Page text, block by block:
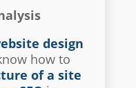
design
how to
of a site